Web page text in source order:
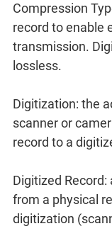
Compression
record to enable
transmission.
lossless.
Digitization: the
scanner or
record to a
Digitized
from a physical
digitization